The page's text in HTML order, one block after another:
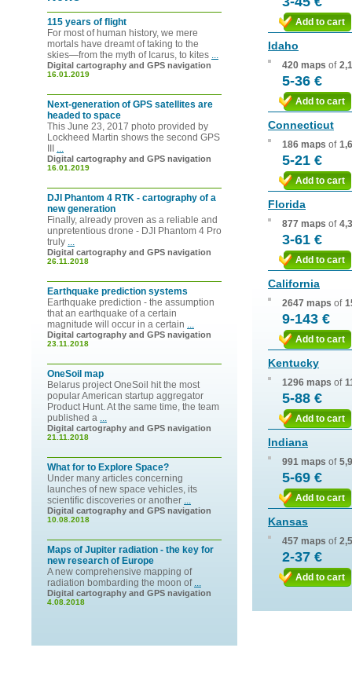
115 years of flight
For most of human history, we mere
mortals have dreamt of taking to the
skies—from the myth of Icarus, to kites ...
Digital cartography and GPS navigation
16.01.2019
Next-generation of GPS satellites are
headed to space
This June 23, 2017 photo provided by
Lockheed Martin shows the second GPS
...
Digital cartography and GPS navigation
16.01.2019
DJI Phantom 4 RTK - cartography of a
new generation
Finally, already proven as a reliable and
unpretentious drone - DJI Phantom 4 Pro
truly ...
Digital cartography and GPS navigation
26.11.2018
Earthquake prediction systems
Earthquake prediction - the assumption
that an earthquake of a certain
magnitude will occur in a certain ...
Digital cartography and GPS navigation
23.11.2018
OneSoil map
Belarus project OneSoil hit the most
popular American startup aggregator
Product Hunt. At the same time, the team
published a ...
Digital cartography and GPS navigation
21.11.2018
What for to Explore Space?
Under many articles concerning
launches of new space vehicles, its
scientific discoveries or another ...
Digital cartography and GPS navigation
10.08.2018
Maps of Jupiter radiation - the key for
new research of Europe
A new comprehensive mapping of
radiation bombarding the moon of ...
Digital cartography and GPS navigation
4.08.2018
Add to cart
Idaho
420 maps of
5-36 €
Add to cart
Connecticut
186 maps of
5-21 €
Add to cart
Florida
877 maps of
3-61 €
Add to cart
California
2647 maps of
9-143 €
Add to cart
Kentucky
1296 maps of
5-88 €
Add to cart
Indiana
991 maps of
5-69 €
Add to cart
Kansas
457 maps of
2-37 €
Add to cart